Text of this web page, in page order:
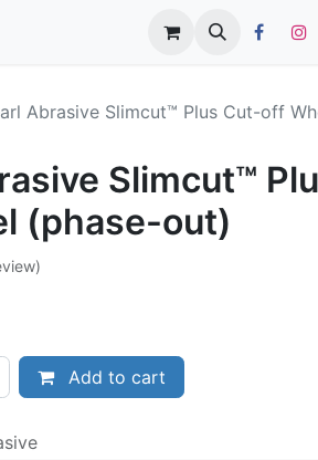
Abrasive Slimcut™ Plus Cut-off
Slimcut™
(phase-out)
Add to cart